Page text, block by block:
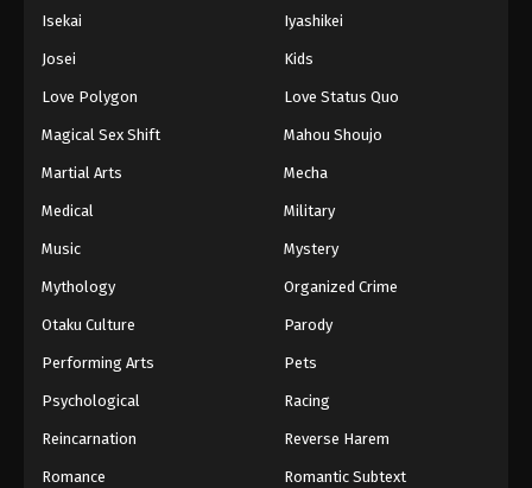
Isekai Iyashikei
Josei Kids
Love Polygon Love Status Quo
Magical Sex Shift Mahou Shoujo
Martial Arts Mecha
Medical Military
Music Mystery
Mythology Organized Crime
Otaku Culture Parody
Performing Arts Pets
Psychological Racing
Reincarnation Reverse Harem
Romance Romantic Subtext